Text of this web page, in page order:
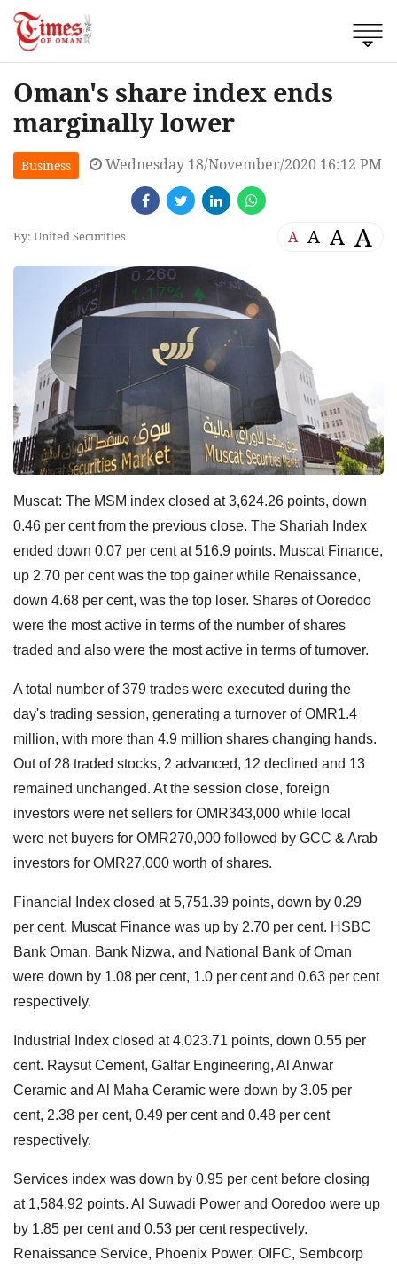
Oman's share index ends
marginally lower
Business Wednesday 18/November/2020 16:12 PM
By: United Securities A A A A
Muscat: The MSM index closed at 3,624.26 points, down
0.46 per cent from the previous close. The Shariah Index
ended down 0.07 per cent at 516.9 points. Muscat Finance,
up 2.70 per cent was the top gainer while Renaissance,
down 4.68 per cent, was the top loser. Shares of Ooredoo
were the most active in terms of the number of shares
traded and also were the most active in terms of turnover.
A total number of 379 trades were executed during the
day's trading session, generating a turnover of OMR1.4
million, with more than 4.9 million shares changing hands.
Out of 28 traded stocks, 2 advanced, 12 declined and 13
remained unchanged. At the session close, foreign
investors were net sellers for OMR343,000 while local
were net buyers for OMR270,000 followed by GCC & Arab
investors for OMR27,000 worth of shares.
Financial Index closed at 5,751.39 points, down by 0.29
per cent. Muscat Finance was up by 2.70 per cent. HSBC
Bank Oman, Bank Nizwa, and National Bank of Oman
were down by 1.08 per cent, 1.0 per cent and 0.63 per cent
respectively.
Industrial Index closed at 4,023.71 points, down 0.55 per
cent. Raysut Cement, Galfar Engineering, Al Anwar
Ceramic and Al Maha Ceramic were down by 3.05 per
cent, 2.38 per cent, 0.49 per cent and 0.48 per cent
respectively.
Services index was down by 0.95 per cent before closing
at 1,584.92 points. Al Suwadi Power and Ooredoo were up
by 1.85 per cent and 0.53 per cent respectively.
Renaissance Service, Phoenix Power, OIFC, Sembcorp